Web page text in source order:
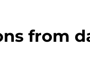
from